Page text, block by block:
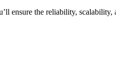
ensure the reliability,